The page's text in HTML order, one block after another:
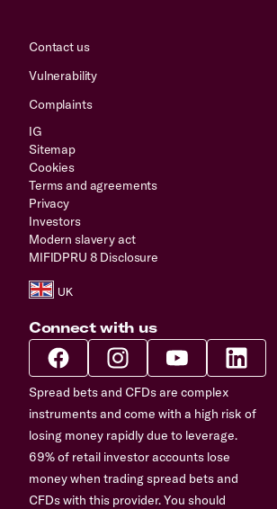
Contact us
Vulnerability
Complaints
IG
Sitemap
Cookies
Terms and agreements
Privacy
Investors
Modern slavery act
MIFIDPRU 8 Disclosure
Connect with us
Spread bets and CFDs are complex
instruments and come with a high risk of
losing money rapidly due to leverage.
69% of retail investor accounts lose
money when trading spread bets and
CFDs with this provider. You should